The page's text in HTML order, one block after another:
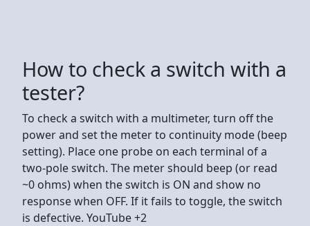
How to check a switch with a
tester?
To check a switch with a multimeter, turn off the
power and set the meter to continuity mode (beep
setting). Place one probe on each terminal of a
two-pole switch. The meter should beep (or read
~0 ohms) when the switch is ON and show no
response when OFF. If it fails to toggle, the switch
is defective. YouTube +2